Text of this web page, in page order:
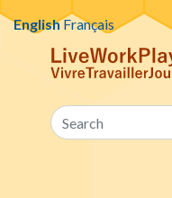
Skip to content
Search
EnglishFrançais